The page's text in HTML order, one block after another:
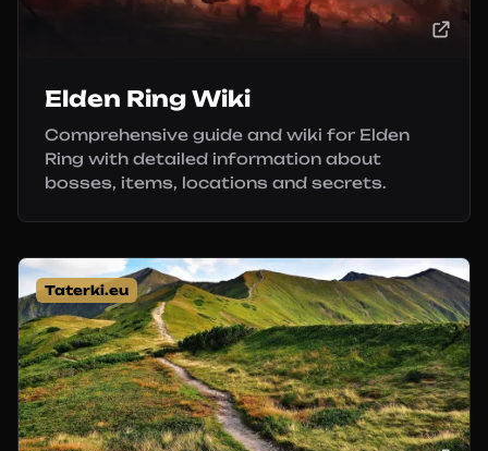
Elden Ring Wiki
Comprehensive guide and wiki for Elden
Ring with detailed information about
bosses, items, locations and secrets.
Taterki.eu